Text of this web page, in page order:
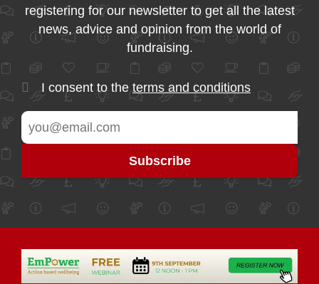
registering for our newsletter to get all the latest
news, advice and opinion from the world of
fundraising.
I consent to the terms and conditions